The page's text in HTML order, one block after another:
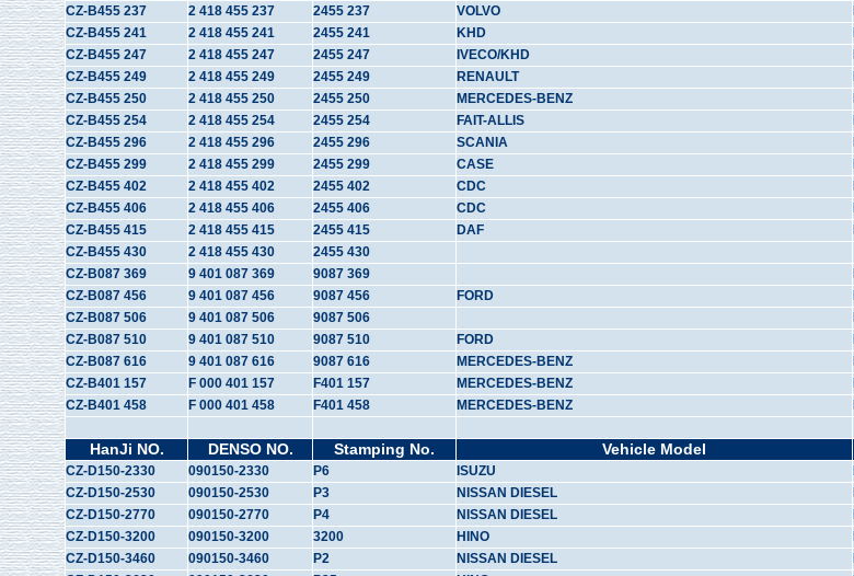
CZ-B455 237
2 418 455 237 2455 237 VOLVO
CZ-B455 241
2 418 455 241 2455 241 KHD
CZ-B455 247
2 418 455 247 2455 247 IVECO/KHD
CZ-B455 249
2 418 455 249 2455 249 RENAULT
CZ-B455 250
2 418 455 250 2455 250 MERCEDES-BENZ
CZ-B455 254
2 418 455 254 2455 254 FAIT-ALLIS
CZ-B455 296
2 418 455 296 2455 296 SCANIA
CZ-B455 299
2 418 455 299 2455 299 CASE
CZ-B455 402
2 418 455 402 2455 402 CDC
CZ-B455 406
2 418 455 406 2455 406 CDC
CZ-B455 415
2 418 455 415 2455 415 DAF
CZ-B455 430
2 418 455 430
2455 430
CZ-B087 369
9 401 087 369 9087 369
CZ-B087 456
9 401 087 456 9087 456 FORD
CZ-B087 506
9 401 087 506 9087 506
CZ-B087 510
9 401 087 510 9087 510 FORD
CZ-B087 616
9 401 087 616 9087 616 MERCEDES-BENZ
CZ-B401 157
F 000 401 157 F401 157 MERCEDES-BENZ
CZ-B401 458
F 000 401 458 F401 458 MERCEDES-BENZ
HanJi NO. DENSO NO. Stamping No. Vehicle Model
CZ-D150-2330 090150-2330 P6 ISUZU
CZ-D150-2530
090150-2530 P3 NISSAN DIESEL
CZ-D150-2770
090150-2770 P4 NISSAN DIESEL
CZ-D150-3200
090150-3200 3200 HINO
CZ-D150-3460
090150-3460 P2 NISSAN DIESEL